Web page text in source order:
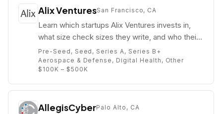
Alix VenturesSan Francisco, CA
Learn which startups Alix Ventures invests in,
what size check sizes they write, and who their
partners are (e.g. Chas Pulido).
Pre-Seed, Seed, Series A, Series B+
Aerospace & Defense, Digital Health, Other
$100K – $500K
AllegisCyberPalo Alto, CA